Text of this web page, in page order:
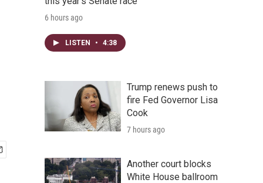
6 hours ago
LISTEN • 4:38
Trump renews push to
fire Fed Governor Lisa
Cook
7 hours ago
Another court blocks
White House ballroom